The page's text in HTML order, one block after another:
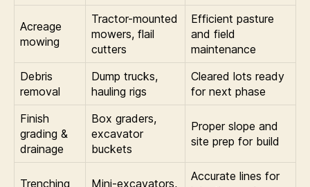
Acreage
mowing
Tractor-mounted
mowers, flail
cutters
Efficient pasture
and field
maintenance
Debris
removal
Dump trucks,
hauling rigs
Cleared lots ready
for next phase
Finish
grading &
drainage
Box graders,
excavator
buckets
Proper slope and
site prep for build
Trenching
Mini-excavators,
Accurate lines for